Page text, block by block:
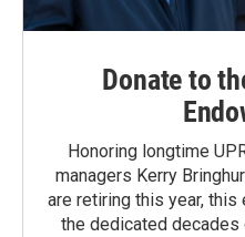
Donate to
Honoring longtime
managers Kerry
are retiring this year,
the dedicated